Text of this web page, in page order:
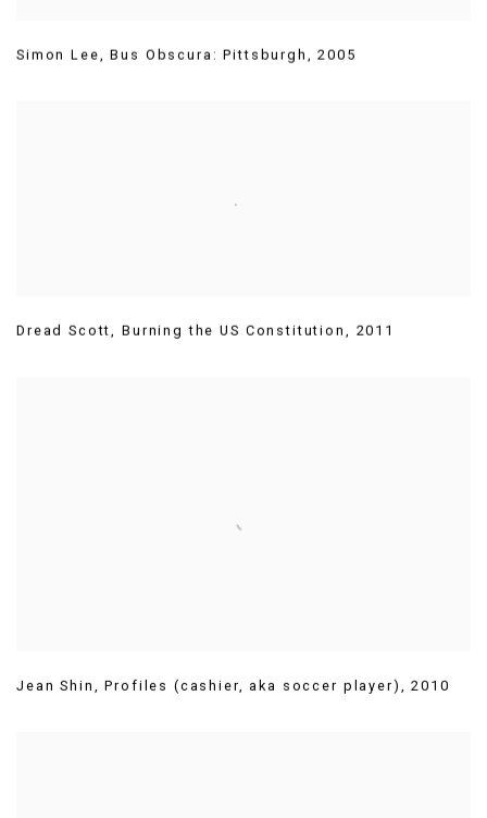
Simon Lee,Bus Obscura: Pittsburgh ,2005
Dread Scott, Burning the US Constitution , 2011
Jean Shin ,Profiles (cashier, aka soccer player) ,2010